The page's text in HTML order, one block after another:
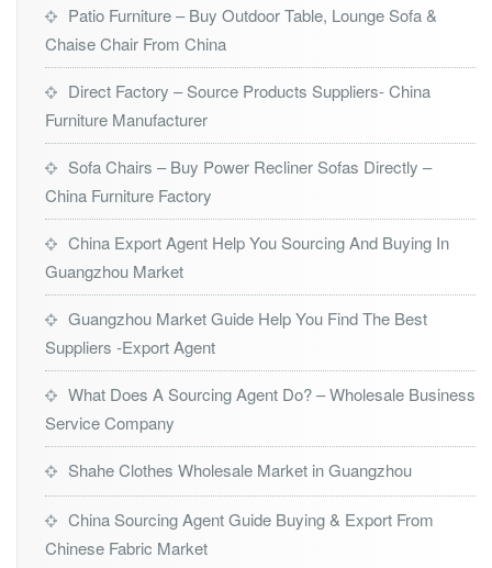
Patio Furniture – Buy Outdoor Table, Lounge Sofa &
Chaise Chair From China
Direct Factory – Source Products Suppliers- China
Furniture Manufacturer
Sofa Chairs – Buy Power Recliner Sofas Directly –
China Furniture Factory
China Export Agent Help You Sourcing And Buying In
Guangzhou Market
Guangzhou Market Guide Help You Find The Best
Suppliers -Export Agent
What Does A Sourcing Agent Do? – Wholesale Business
Service Company
Shahe Clothes Wholesale Market in Guangzhou
China Sourcing Agent Guide Buying & Export From
Chinese Fabric Market